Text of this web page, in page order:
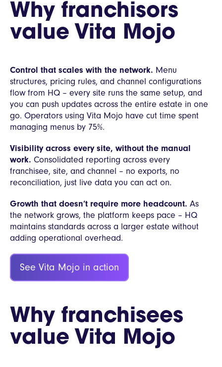
Why franchisors
value Vita Mojo
Control that scales with the network. Menu
structures, pricing rules, and channel configurations
flow from HQ – every site runs the same setup, and
you can push updates across the entire estate in one
go. Operators using Vita Mojo have cut time spent
managing menus by 75%.
Visibility across every site, without the manual
work. Consolidated reporting across every
franchisee, site, and channel – no exports, no
reconciliation, just live data you can act on.
Growth that doesn’t require more headcount. As
the network grows, the platform keeps pace – HQ
maintains standards across a larger estate without
adding operational overhead.
See Vita Mojo in action
Why franchisees
value Vita Mojo